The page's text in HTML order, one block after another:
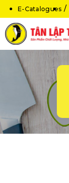
E-Catalogues